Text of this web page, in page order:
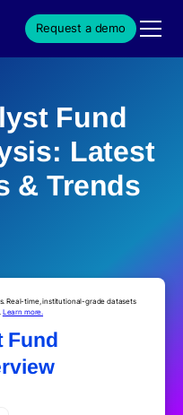
Request a demo
Fund
Latest
& Trends
Real-time, institutional-grade datasets
Learn more.
Fund